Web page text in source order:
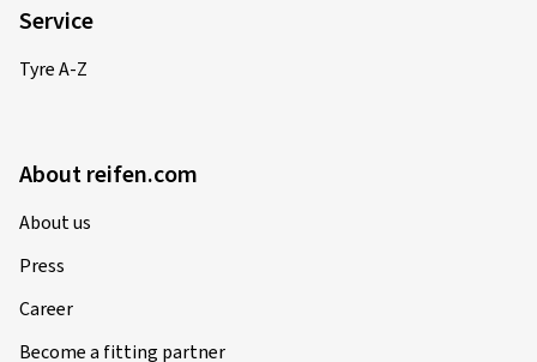
Service
Tyre A-Z
About reifen.com
About us
Press
Career
Become a fitting partner